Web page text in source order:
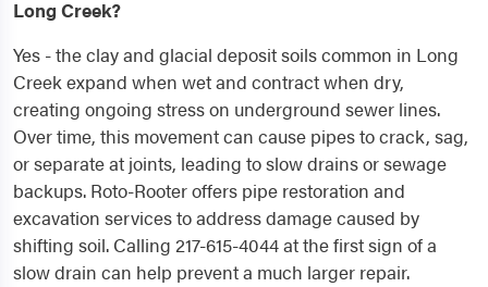
Long Creek?
Yes - the clay and glacial deposit soils common in Long
Creek expand when wet and contract when dry,
creating ongoing stress on underground sewer lines.
Over time, this movement can cause pipes to crack, sag,
or separate at joints, leading to slow drains or sewage
backups. Roto-Rooter offers pipe restoration and
excavation services to address damage caused by
shifting soil. Calling 217-615-4044 at the first sign of a
slow drain can help prevent a much larger repair.